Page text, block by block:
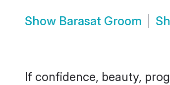
Show Barasat Groom
If confidence, beauty,